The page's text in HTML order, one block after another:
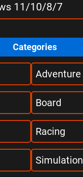
11/10/8/7
Categories
Adventure
Board
Racing
Simulation